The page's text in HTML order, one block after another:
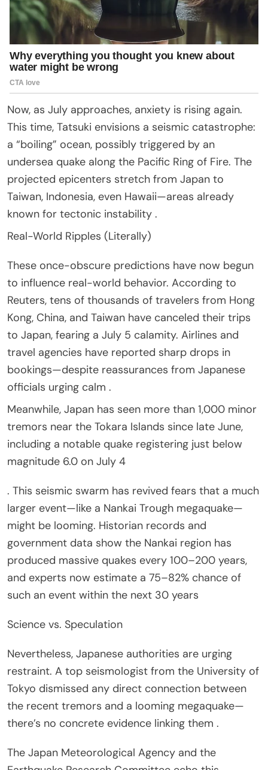
Now, as July approaches, anxiety is rising again.
This time, Tatsuki envisions a seismic catastrophe:
a “boiling” ocean, possibly triggered by an
undersea quake along the Pacific Ring of Fire. The
projected epicenters stretch from Japan to
Taiwan, Indonesia, even Hawaii—areas already
known for tectonic instability .
Real-World Ripples (Literally)
These once-obscure predictions have now begun
to influence real-world behavior. According to
Reuters, tens of thousands of travelers from Hong
Kong, China, and Taiwan have canceled their trips
to Japan, fearing a July 5 calamity. Airlines and
travel agencies have reported sharp drops in
bookings—despite reassurances from Japanese
officials urging calm .
Meanwhile, Japan has seen more than 1,000 minor
tremors near the Tokara Islands since late June,
including a notable quake registering just below
magnitude 6.0 on July 4
. This seismic swarm has revived fears that a much
larger event—like a Nankai Trough megaquake—
might be looming. Historian records and
government data show the Nankai region has
produced massive quakes every 100–200 years,
and experts now estimate a 75–82% chance of
such an event within the next 30 years
Science vs. Speculation
Nevertheless, Japanese authorities are urging
restraint. A top seismologist from the University of
Tokyo dismissed any direct connection between
the recent tremors and a looming megaquake—
there’s no concrete evidence linking them .
The Japan Meteorological Agency and the